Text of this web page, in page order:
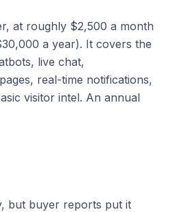
at roughly $2,500 a month
a year). It covers the
live chat,
real-time notifications,
visitor intel. An annual
but buyer reports put it